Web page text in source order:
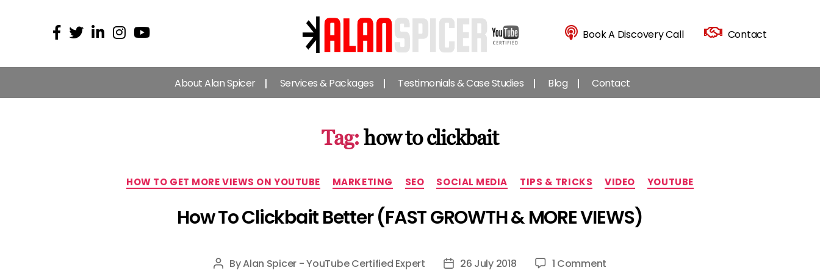
Alan
Spicer
-
YouTube
Expert
Book A Discovery Call Contact
About Alan Spicer Services & Packages Testimonials & Case Studies Blog Contact
Tag: how to clickbait
Categories
HOW TO GET MORE VIEWS ON YOUTUBE MARKETING SEO SOCIAL MEDIA TIPS & TRICKS VIDEO YOUTUBE
How To Clickbait Better (FAST GROWTH & MORE VIEWS)
Post
ByAlan Spicer - YouTube Certified Expert Post26 July 2018 1 Comment